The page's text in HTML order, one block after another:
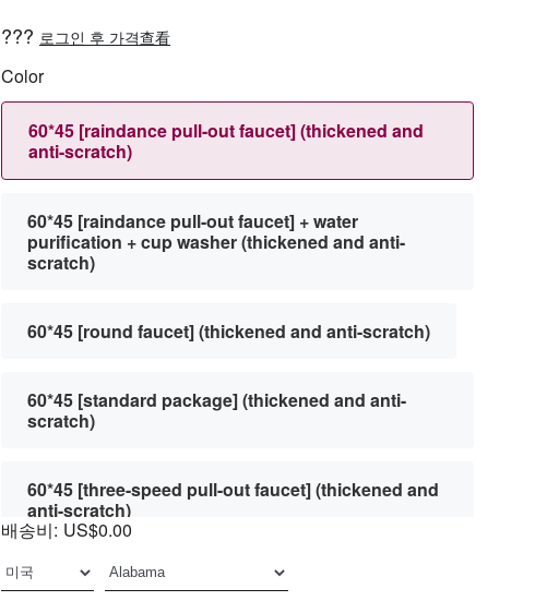
??? 로그인 후 가격查看
Color
60*45 [raindance pull-out faucet] (thickened and
anti-scratch)
60*45 [raindance pull-out faucet] + water
purification + cup washer (thickened and anti-
scratch)
60*45 [round faucet] (thickened and anti-scratch)
60*45 [standard package] (thickened and anti-
scratch)
60*45 [three-speed pull-out faucet] (thickened and
anti-scratch)
60*45 [three-speed pull-out faucet] + water
purification + cup washer (thickened and anti-
배송비: US$0.00